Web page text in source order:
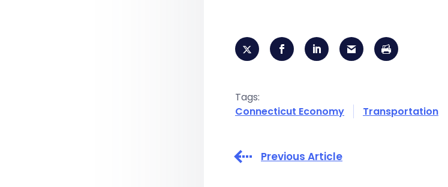
Tags:
Connecticut Economy
Transportation
Previous Article